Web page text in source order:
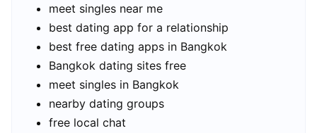
meet singles near me
best dating app for a relationship
best free dating apps in Bangkok
Bangkok dating sites free
meet singles in Bangkok
nearby dating groups
free local chat